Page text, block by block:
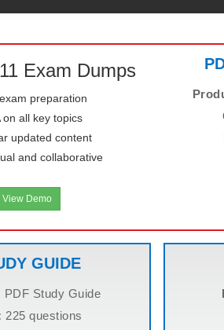
Exam Dumps
preparation
on all key topics
updated content
and collaborative
Demo
GUIDE
PDF Study Guide
225 questions